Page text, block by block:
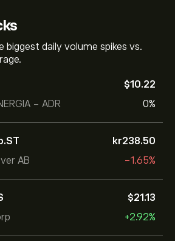
biggest daily volume spikes vs.
- ADR
‎$‎10.22
0%
AB
‎kr‎238.50
-1.65%
‎$‎21.13
+2.92%